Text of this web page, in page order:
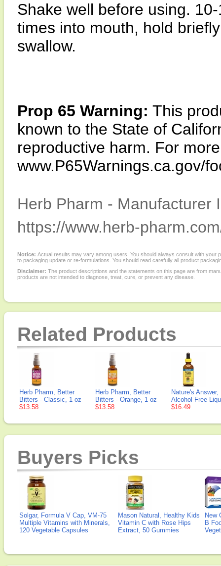
Shake well before using.
times into mouth, hold
swallow.
Prop 65 Warning: This
known to the State of
reproductive harm. For
www.P65Warnings.ca.gov/
Herb Pharm - Manufacturer
https://www.herb-
Notice: Actual results may vary among users. You should always consult with
to packaging update or re-formulations. You should read carefully all product
Disclaimer: The product descriptions and the statements on this page are from
products are not intended to diagnose, treat, cure, or prevent any disease.
Related Products
Herb Pharm, Better
Bitters - Classic, 1 oz
$13.58
Herb Pharm, Better
Bitters - Orange, 1 oz
$13.58
Nature's
Alcohol Free
$16.49
Buyers Picks
Solgar, Formula V Cap, VM-75
Multiple Vitamins with Minerals,
120 Vegetable Capsules
Mason Natural, Healthy Kids
Vitamin C with Rose Hips
Extract, 50 Gummies
New
B